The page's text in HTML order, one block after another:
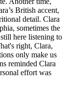
British accent,
detail. Clara
sometimes the
here listening to
right, Clara,
only make us
reminded Clara
effort was